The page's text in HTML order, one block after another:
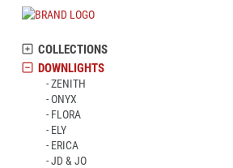
COLLECTIONS
DOWNLIGHTS
ZENITH
ONYX
FLORA
ELY
ERICA
JD & JO